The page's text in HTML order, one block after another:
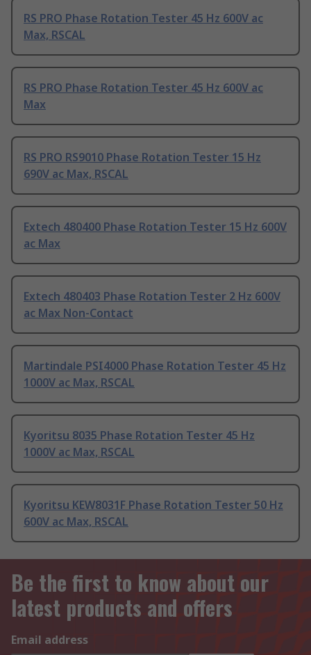
RS PRO Phase Rotation Tester 45 Hz 600V ac
Max, RSCAL
RS PRO Phase Rotation Tester 45 Hz 600V ac
Max
RS PRO RS9010 Phase Rotation Tester 15 Hz
690V ac Max, RSCAL
Extech 480400 Phase Rotation Tester 15 Hz 600V
ac Max
Extech 480403 Phase Rotation Tester 2 Hz 600V
ac Max Non-Contact
Martindale PSI4000 Phase Rotation Tester 45 Hz
1000V ac Max, RSCAL
Kyoritsu 8035 Phase Rotation Tester 45 Hz
1000V ac Max, RSCAL
Kyoritsu KEW8031F Phase Rotation Tester 50 Hz
600V ac Max, RSCAL
Be the first to know about our
latest products and offers
Email address